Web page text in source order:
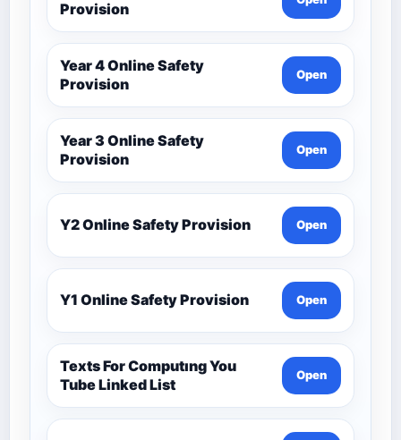
Provision
Year 4 Online Safety
Provision
Open
Year 3 Online Safety
Provision
Open
Y2 Online Safety Provision Open
Y1 Online Safety Provision Open
Texts For Computıng You
Tube Linked List
Open